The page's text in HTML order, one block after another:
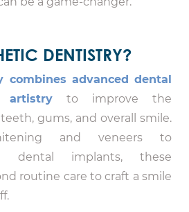
DENTISTRY?
combines advanced dental
artistry to improve the
gums, and overall smile.
and veneers to
dental implants, these
routine care to craft a smile